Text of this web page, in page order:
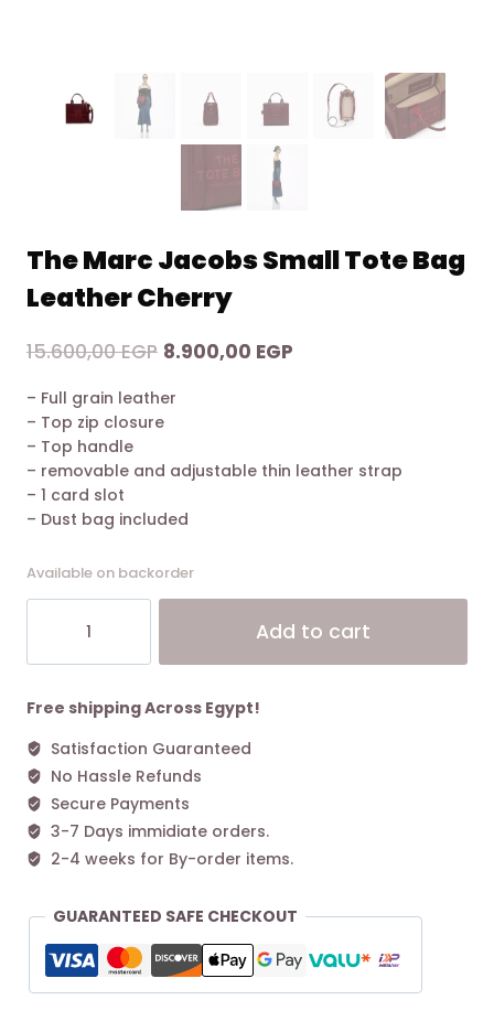
The Marc Jacobs Small Tote Bag
Leather Cherry
15.600,00EGP Original
was:
8.900,00 EGP
– Full grain leather
– Top zip closure
– Top handle
– removable and adjustable thin leather strap
– 1 card slot
– Dust bag included
Available on backorder
Jacobs
Tote
Leather
Cherry
quantity
Add to cart
Free shipping Across Egypt!
Satisfaction Guaranteed
No Hassle Refunds
Secure Payments
3-7 Days immidiate orders.
2-4 weeks for By-order items.
GUARANTEED SAFE CHECKOUT